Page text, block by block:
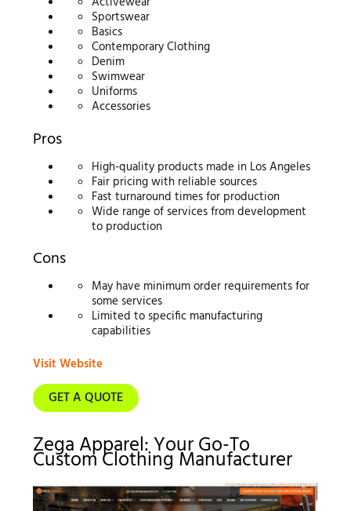
Sportswear
Basics
Contemporary Clothing
Denim
Swimwear
Uniforms
Accessories
Pros
High-quality products made in Los Angeles
Fair pricing with reliable sources
Fast turnaround times for production
Wide range of services from development
to production
Cons
May have minimum order requirements for
some services
Limited to specific manufacturing
capabilities
Visit Website
GET A QUOTE
Zega Apparel: Your Go-To
Custom Clothing Manufacturer